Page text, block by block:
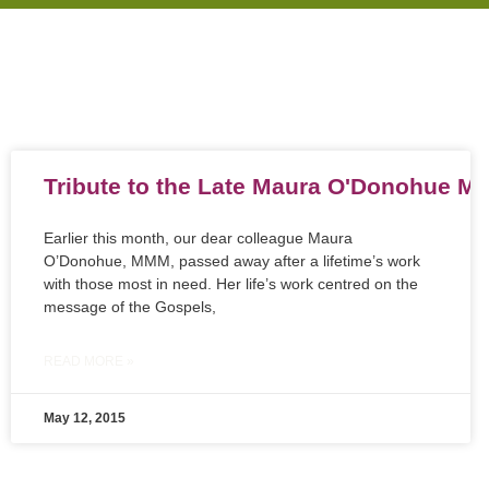
Tribute to the Late Maura O'Donohue
Earlier this month, our dear colleague Maura
O’Donohue, MMM, passed away after a lifetime’s work
with those most in need. Her life’s work centred on the
message of the Gospels,
May 12, 2015